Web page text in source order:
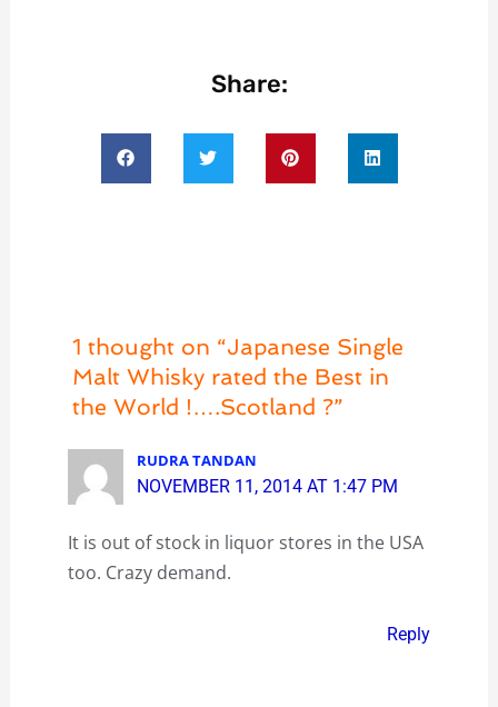
Share:
1 thought on “Japanese Single
Malt Whisky rated the Best in
the World !….Scotland ?”
RUDRA TANDAN
NOVEMBER 11, 2014 AT 1:47 PM
It is out of stock in liquor stores in the USA
too. Crazy demand.
Reply